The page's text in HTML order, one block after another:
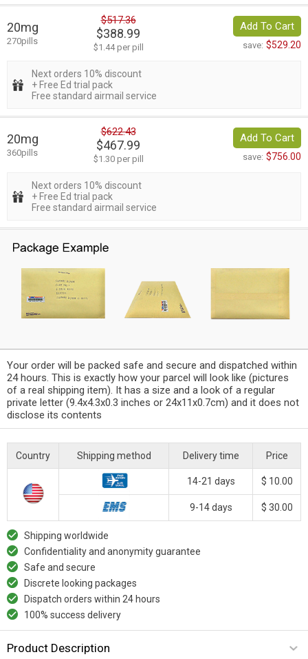
20mg
270pills
$517.36
$388.99
$1.44 per pill
Add To Cart
save: $529.20
Next orders 10% discount
+ Free Ed trial pack
Free standard airmail service
20mg
360pills
$622.43
$467.99
$1.30 per pill
Add To Cart
save: $756.00
Next orders 10% discount
+ Free Ed trial pack
Free standard airmail service
Your order will be packed safe and secure and dispatched within
24 hours. This is exactly how your parcel will look like (pictures
of a real shipping item). It has a size and a look of a regular
private letter (9.4x4.3x0.3 inches or 24x11x0.7cm) and it does not
disclose its contents
Country Shipping method Delivery time Price
14-21 days $ 10.00
9-14 days $ 30.00
Shipping worldwide
Confidentiality and anonymity guarantee
Safe and secure
Discrete looking packages
Dispatch orders within 24 hours
100% success delivery
Product Description